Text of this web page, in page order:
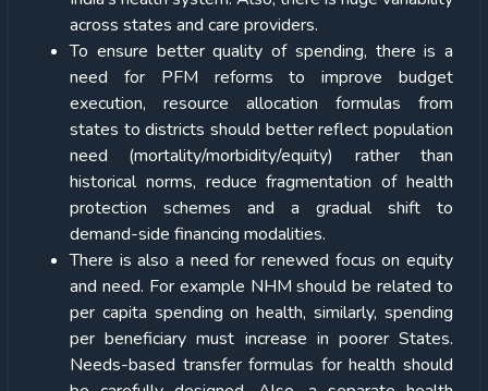
across states and care providers.
To ensure better quality of spending, there is a
need for PFM reforms to improve budget
execution, resource allocation formulas from
states to districts should better reflect population
need (mortality/morbidity/equity) rather than
historical norms, reduce fragmentation of health
protection schemes and a gradual shift to
demand-side financing modalities.
There is also a need for renewed focus on equity
and need. For example NHM should be related to
per capita spending on health, similarly, spending
per beneficiary must increase in poorer States.
Needs-based transfer formulas for health should